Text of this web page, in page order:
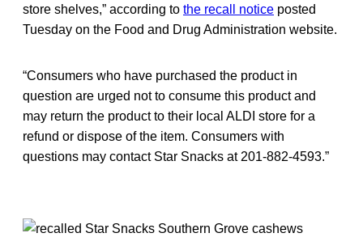
store shelves,” according to the recall notice posted
Tuesday on the Food and Drug Administration website.
“Consumers who have purchased the product in
question are urged not to consume this product and
may return the product to their local ALDI store for a
refund or dispose of the item. Consumers with
questions may contact Star Snacks at 201-882-4593.”